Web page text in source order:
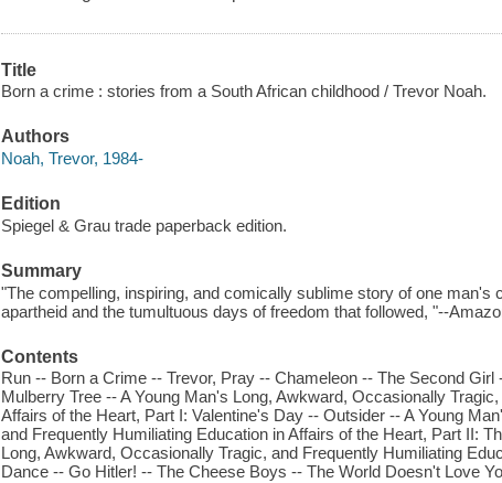
Title
Born a crime : stories from a South African childhood / Trevor Noah.
Authors
Noah, Trevor, 1984-
Edition
Spiegel & Grau trade paperback edition.
Summary
"The compelling, inspiring, and comically sublime story of one man's
apartheid and the tumultuous days of freedom that followed, "--
Contents
Run -- Born a Crime -- Trevor, Pray -- Chameleon -- The Second
Mulberry Tree -- A Young Man's Long, Awkward, Occasionally
Affairs of the Heart, Part I: Valentine's Day -- Outsider -- A Young
and Frequently Humiliating Education in Affairs of the Heart, Part II:
Long, Awkward, Occasionally Tragic, and Frequently Humiliating
Dance -- Go Hitler! -- The Cheese Boys -- The World Doesn't Love